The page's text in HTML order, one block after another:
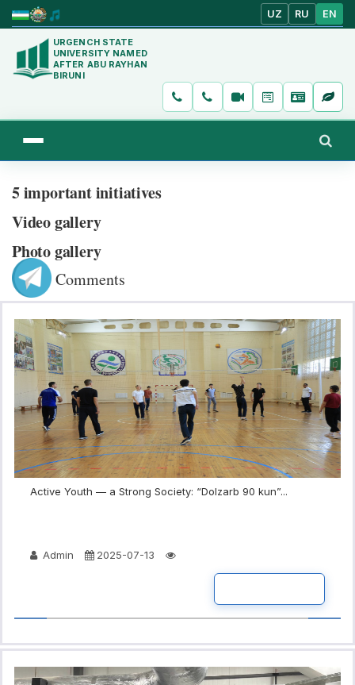
UZ RU EN
URGENCH STATE
UNIVERSITY NAMED
AFTER ABU RAYHAN
BIRUNI
5 important initiatives
Video gallery
Photo gallery
Comments
Active Youth — a Strong Society: “Dolzarb 90 kun”...
Admin 2025-07-13